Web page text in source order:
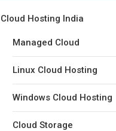
Cloud Hosting India
Managed Cloud
Linux Cloud Hosting
Windows Cloud Hosting
Cloud Storage